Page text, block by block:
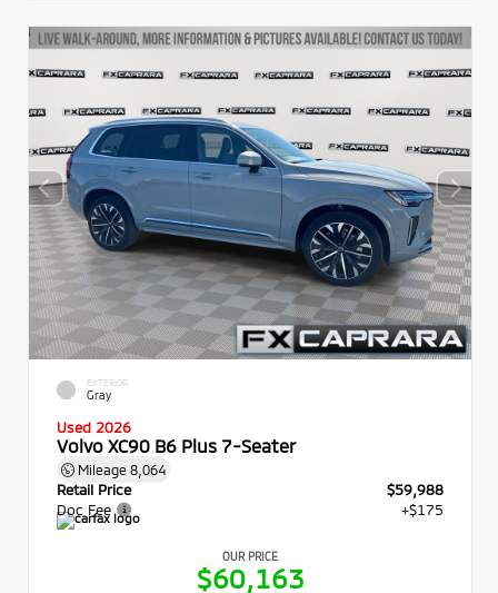
EXTERIOR
Gray
Used 2026
Volvo XC90 B6 Plus 7-Seater
Mileage 8,064
Retail Price
$59,988
Doc Fee
+$175
OUR PRICE
$60,163